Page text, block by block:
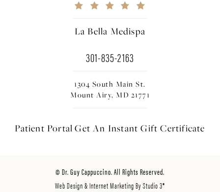
La Bella Medispa
301-835-2163
1304 South Main St.
Mount Airy, MD 21771
Patient Portal Get An InstantGift Certificate
© Dr. Guy Cappuccino. All Rights Reserved.
Web Design & Internet Marketing By Studio 3®